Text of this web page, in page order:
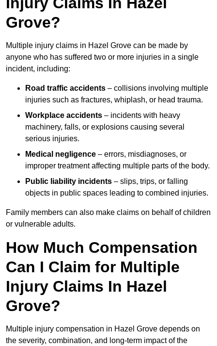
Grove?
Multiple injury claims in Hazel Grove can be made by
anyone who has suffered two or more injuries in a single
incident, including:
Road traffic accidents – collisions involving multiple
injuries such as fractures, whiplash, or head trauma.
Workplace accidents – incidents with heavy
machinery, falls, or explosions causing several
serious injuries.
Medical negligence – errors, misdiagnoses, or
improper treatment affecting multiple parts of the body.
Public liability incidents – slips, trips, or falling
objects in public spaces leading to combined injuries.
Family members can also make claims on behalf of children
or vulnerable adults.
How Much Compensation
Can I Claim for Multiple
Injury Claims In Hazel
Grove?
Multiple injury compensation in Hazel Grove depends on
the severity, combination, and long-term impact of the